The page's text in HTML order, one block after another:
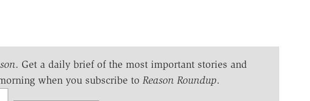
. Get a daily brief of the most important stories and
when you subscribe to Reason Roundup.